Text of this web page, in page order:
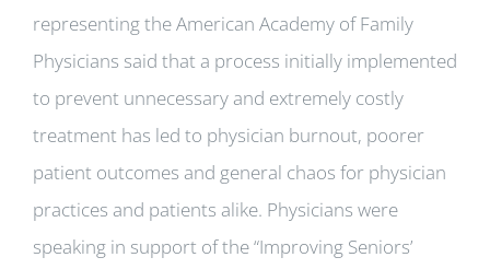
representing the American Academy of Family
Physicians said that a process initially implemented
to prevent unnecessary and extremely costly
treatment has led to physician burnout, poorer
patient outcomes and general chaos for physician
practices and patients alike. Physicians were
speaking in support of the “Improving Seniors’